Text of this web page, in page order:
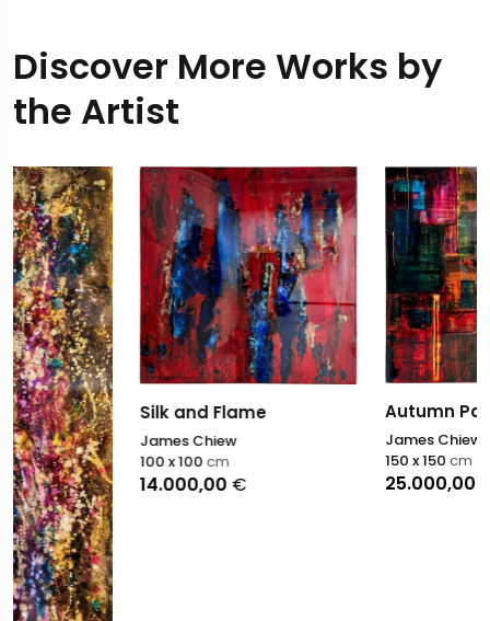
Discover More Works by
the Artist
Silk and Flame
14.000,00